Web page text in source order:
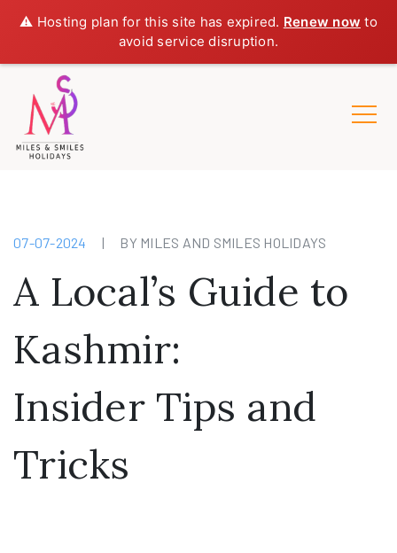
⚠️ Hosting plan for this site has expired. Renew now to
avoid service disruption.
07-07-2024 | BY MILES AND SMILES HOLIDAYS
A Local’s Guide to
Kashmir:
Insider Tips and
Tricks